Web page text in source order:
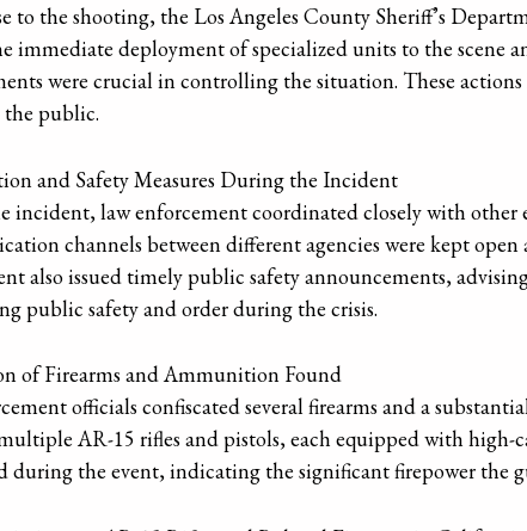
to the shooting, the Los Angeles County Sheriff’s
immediate deployment of specialized units to the scene
were crucial in controlling the situation. These
public.
and Safety Measures During the Incident
incident, law enforcement coordinated closely with other
channels between different agencies were kept
also issued timely public safety announcements,
public safety and order during the crisis.
of Firearms and Ammunition Found
officials confiscated several firearms and a
AR-15 rifles and pistols, each equipped with high-
during the event, indicating the significant firepower the